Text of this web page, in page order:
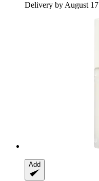
Delivery by August 17
Add